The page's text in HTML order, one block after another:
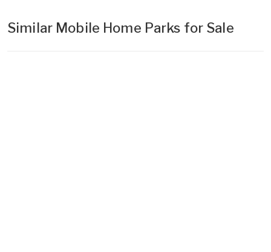
Similar Mobile Home Parks for Sale